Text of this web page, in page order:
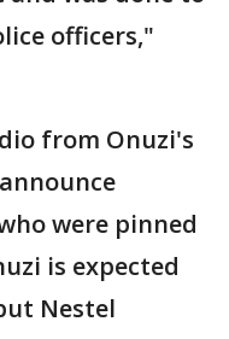
officers,"
from Onuzi's
were pinned
is expected
Nestel